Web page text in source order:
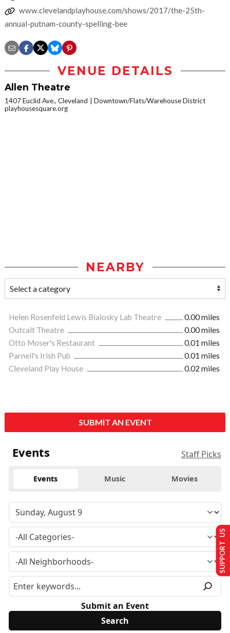
www.clevelandplayhouse.com/shows/2017/the-25th-
annual-putnam-county-spelling-bee
VENUE DETAILS
Allen Theatre
1407 Euclid Ave., Cleveland
Downtown/Flats/Warehouse District
playhousesquare.org
NEARBY
Helen Rosenfeld Lewis Bialosky Lab Theatre
0.00 miles
Outcalt Theatre
0.00 miles
Otto Moser's Restaurant
0.01 miles
Parnell's Irish Pub
0.01 miles
Cleveland Play House
0.02 miles
SUBMIT AN EVENT
Events Staff Picks
Events Music Movies
Submit an Event
SUPPORT US